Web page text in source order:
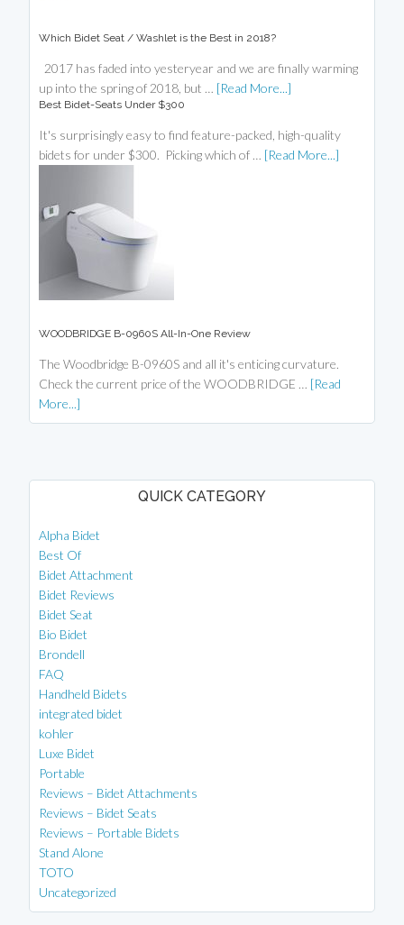
Which Bidet Seat / Washlet is the Best in 2018?
2017 has faded into yesteryear and we are finally warming
up into the spring of 2018, but … [Read More...]
Best Bidet-Seats Under $300
It's surprisingly easy to find feature-packed, high-quality
bidets for under $300. Picking which of … [Read More...]
WOODBRIDGE B-0960S All-In-One Review
The Woodbridge B-0960S and all it's enticing curvature.
Check the current price of the WOODBRIDGE … [Read
More...]
QUICK CATEGORY
Alpha Bidet
Best Of
Bidet Attachment
Bidet Reviews
Bidet Seat
Bio Bidet
Brondell
FAQ
Handheld Bidets
integrated bidet
kohler
Luxe Bidet
Portable
Reviews – Bidet Attachments
Reviews – Bidet Seats
Reviews – Portable Bidets
Stand Alone
TOTO
Uncategorized